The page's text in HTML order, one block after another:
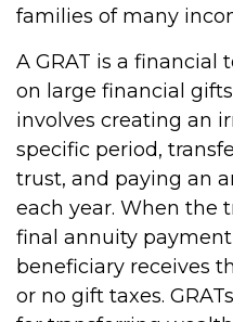
families of many
A GRAT is a financial
on large financial
involves creating an
specific period,
trust, and paying an
each year. When the
final annuity
beneficiary receives
or no gift taxes.